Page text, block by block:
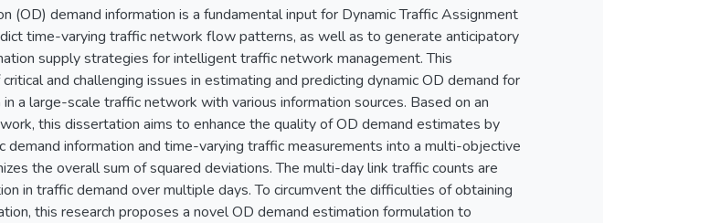
(OD) demand information is a fundamental input for Dynamic Traffic Assignment
time-varying traffic network flow patterns, as well as to generate anticipatory
supply strategies for intelligent traffic network management. This
and challenging issues in estimating and predicting dynamic OD demand for
a large-scale traffic network with various information sources. Based on an
this dissertation aims to enhance the quality of OD demand estimates by
demand information and time-varying traffic measurements into a multi-objective
the overall sum of squared deviations. The multi-day link traffic counts are
in traffic demand over multiple days. To circumvent the difficulties of obtaining
this research proposes a novel OD demand estimation formulation to